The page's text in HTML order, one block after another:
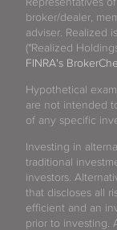
broker/dealer,
adviser. Realized
("Realized
FINRA's
Hypothetical
are not intended
of any specific
Investing in
traditional
investors.
that discloses all
efficient and an
prior to investing.